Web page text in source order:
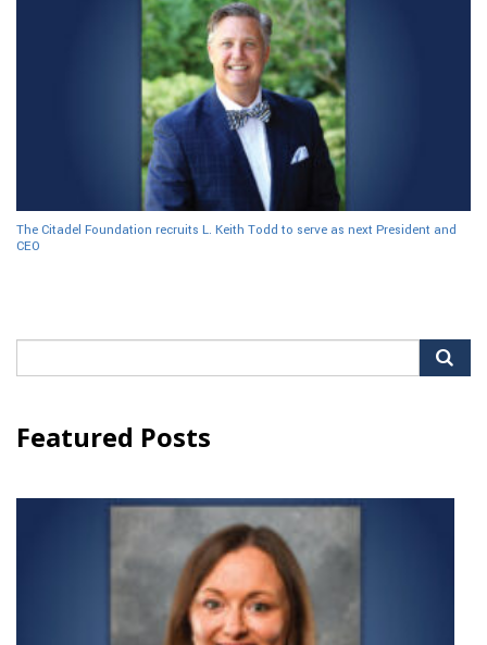
The Citadel Foundation recruits L. Keith Todd to serve as next President and
CEO
Featured Posts